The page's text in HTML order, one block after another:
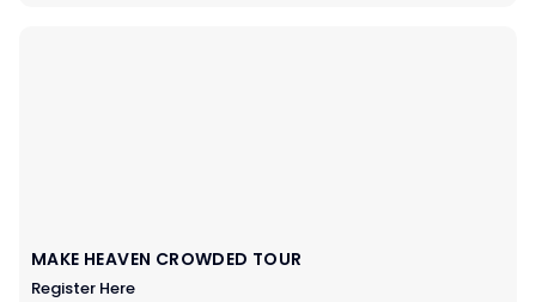
MAKE HEAVEN CROWDED TOUR
Register Here